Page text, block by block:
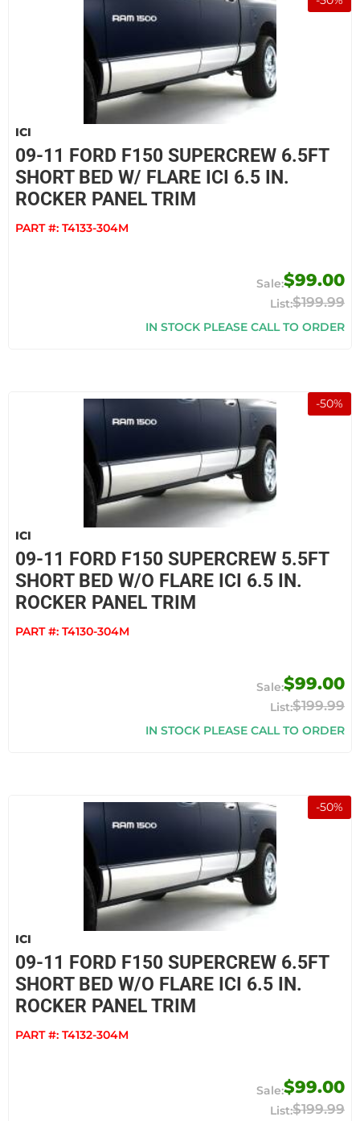
ICI
09-11 FORD F150 SUPERCREW 6.5FT
SHORT BED W/ FLARE ICI 6.5 IN.
ROCKER PANEL TRIM
PART #: T4133-304M
$99.00
$199.99
IN STOCK PLEASE CALL TO ORDER
-50%
ICI
09-11 FORD F150 SUPERCREW 5.5FT
SHORT BED W/O FLARE ICI 6.5 IN.
ROCKER PANEL TRIM
PART #: T4130-304M
$99.00
$199.99
IN STOCK PLEASE CALL TO ORDER
-50%
ICI
09-11 FORD F150 SUPERCREW 6.5FT
SHORT BED W/O FLARE ICI 6.5 IN.
ROCKER PANEL TRIM
PART #: T4132-304M
$99.00
$199.99